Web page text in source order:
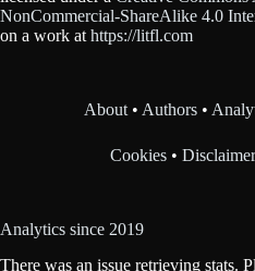
NonCommercial-ShareAlike 4.0
on a work athttps://litfl.com
About•Authors •
Cookies •
Analytics since 2019
There was an issue retrieving stats.